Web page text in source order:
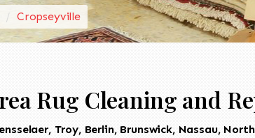
Cropseyville
Rug Cleaning and
Troy, Berlin, Brunswick, Nassau,